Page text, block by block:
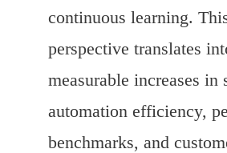
continuous learning.
perspective translates
measurable increases in
automation efficiency,
benchmarks, and